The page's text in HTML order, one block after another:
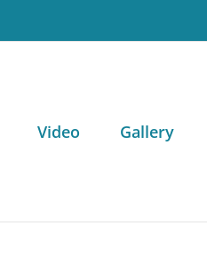
Video Gallery